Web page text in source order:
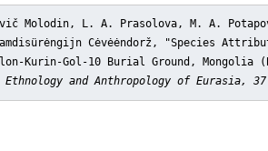
Molodin, L. A. Prasolova, M. A.
Cėvėėndorž, "Species
Kurin-Gol-10 Burial Ground, Mongolia
Ethnology and Anthropology of Eurasia,